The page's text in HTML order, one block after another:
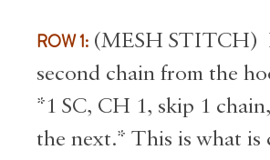
ROW 1: (MESH STITCH)
second chain from the
*1 SC, CH 1, skip 1
the next.* This is what is